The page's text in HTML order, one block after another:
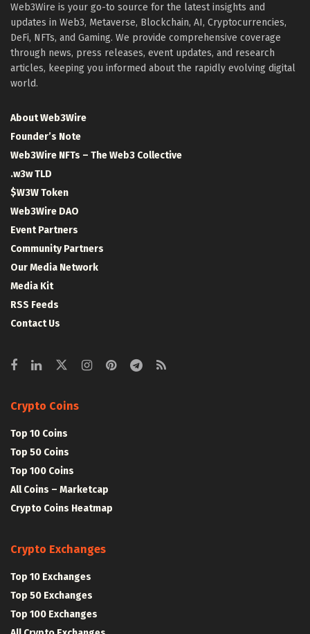
Web3Wire is your go-to source for the latest insights and
updates in Web3, Metaverse, Blockchain, AI, Cryptocurrencies,
DeFi, NFTs, and Gaming. We provide comprehensive coverage
through news, press releases, event updates, and research
articles, keeping you informed about the rapidly evolving digital
world.
About Web3Wire
Founder’s Note
Web3Wire NFTs – The Web3 Collective
.w3w TLD
$W3W Token
Web3Wire DAO
Event Partners
Community Partners
Our Media Network
Media Kit
RSS Feeds
Contact Us
Crypto Coins
Top 10 Coins
Top 50 Coins
Top 100 Coins
All Coins – Marketcap
Crypto Coins Heatmap
Crypto Exchanges
Top 10 Exchanges
Top 50 Exchanges
Top 100 Exchanges